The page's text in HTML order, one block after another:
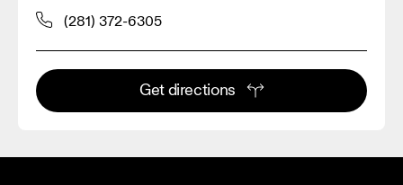
(281) 372-6305
Get directions